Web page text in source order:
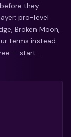
they
pro-level
Broken Moon,
terms instead
— start...